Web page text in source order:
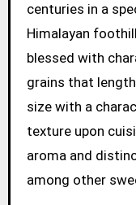
centuries in a
Himalayan
blessed with
grains that
size with a
texture upon
aroma and
among other